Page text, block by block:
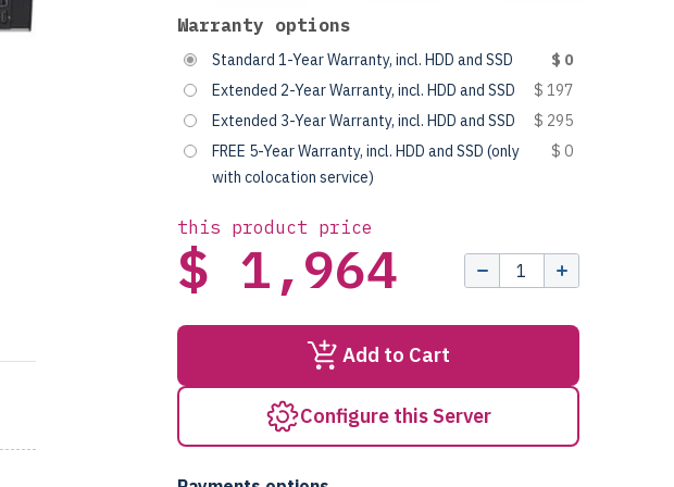
Warranty options
Standard 1-Year Warranty, incl. HDD and SSD
$ 0
Extended 2-Year Warranty, incl. HDD and SSD
$ 197
Extended 3-Year Warranty, incl. HDD and SSD
$ 295
FREE 5-Year Warranty, incl. HDD and SSD (only
with colocation service)
$ 0
this product price
$ 1,964
Add to Cart
Configure this Server